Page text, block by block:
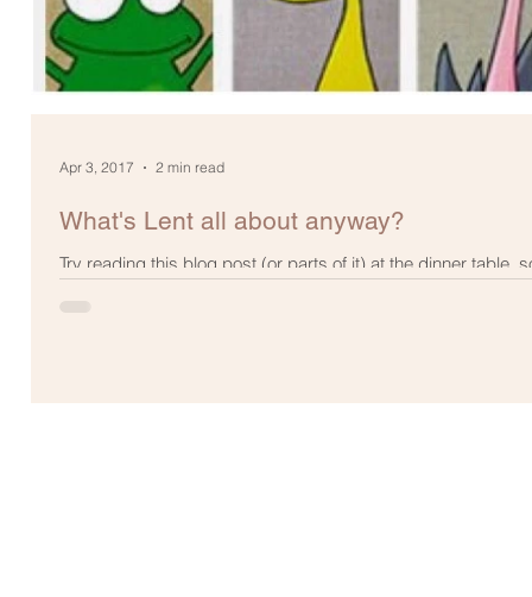
What's Lent all about anyway?
Try reading this blog post (or parts of it) at the dinner table,
Apr 3, 2017 2 min read